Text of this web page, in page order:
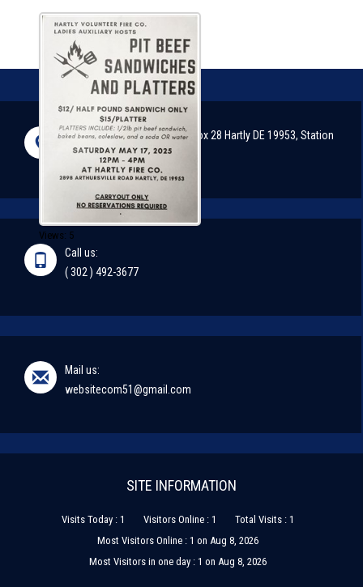
Views: 5
2898 Arthursville Road, P.O. Box 28 Hartly DE 19953, Station
#51
Call us:
( 302 ) 492-3677
Mail us:
websitecom51@gmail.com
SITE INFORMATION
Visits Today : 1 Visitors Online : 1
Total Visits : 1
Most Visitors Online : 1 on Aug 8, 2026
Most Visitors in one day : 1 on Aug 8, 2026